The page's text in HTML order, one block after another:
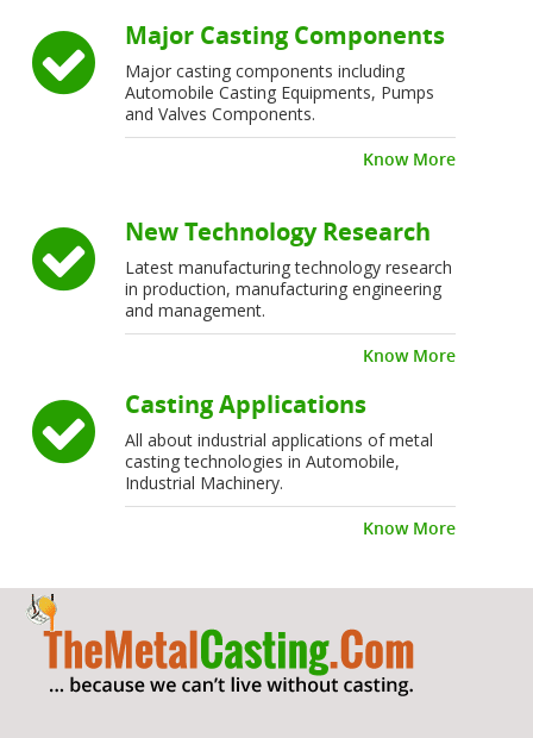
Major Casting Components
Major casting components including
Automobile Casting Equipments, Pumps
and Valves Components.
Know More
New Technology Research
Latest manufacturing technology research
in production, manufacturing engineering
and management.
Know More
Casting Applications
All about industrial applications of metal
casting technologies in Automobile,
Industrial Machinery.
Know More